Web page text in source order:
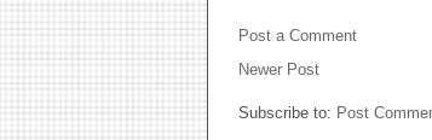
Post a Comment
Newer Post
Subscribe to: Post